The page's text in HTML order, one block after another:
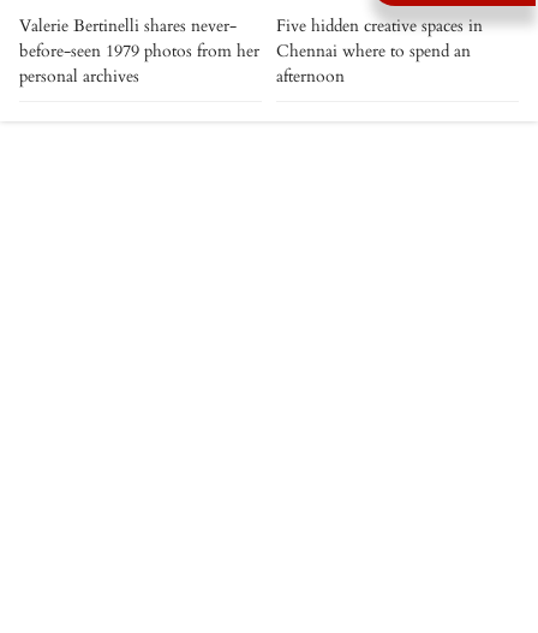
Valerie Bertinelli shares never-
before-seen 1979 photos from her
personal archives
Five hidden creative spaces in
Chennai where to spend an
afternoon